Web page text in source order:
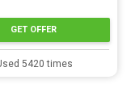
GET OFFER
5420 times